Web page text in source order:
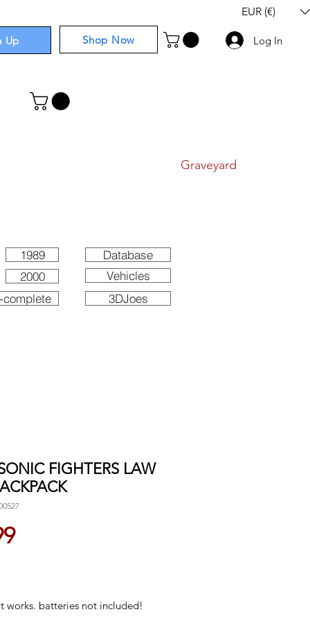
Up Shop Now
EUR (€)
Log In
1989
2000
complete
Database
Vehicles
3DJoes
FIGHTERS LAW
Price
works. batteries not included!
Graveyard